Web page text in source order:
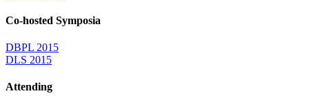
Co-hosted Symposia
DBPL 2015
DLS 2015
Attending